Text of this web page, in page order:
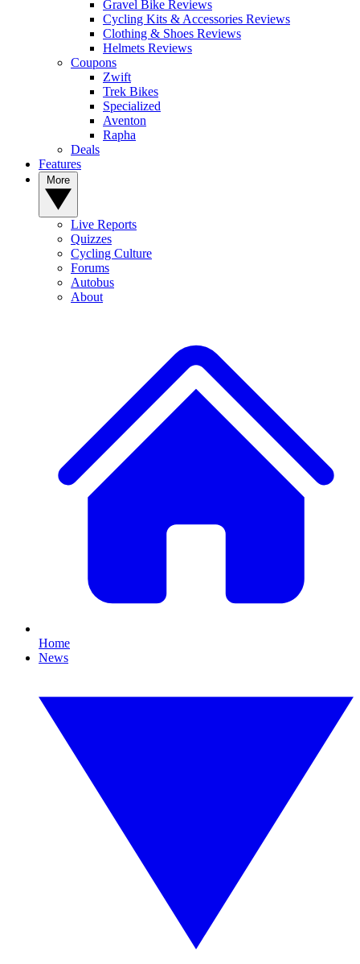
Gravel Bike Reviews
Cycling Kits & Accessories Reviews
Clothing & Shoes Reviews
Helmets Reviews
Coupons
Zwift
Trek Bikes
Specialized
Aventon
Rapha
Deals
Features
Live Reports
Quizzes
Cycling Culture
Forums
Autobus
About
Home
News